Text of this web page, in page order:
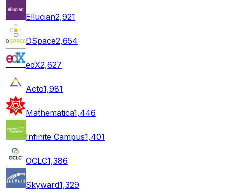
Ellucian2,921
DSpace2,654
edX2,627
Acto1,981
Mathematica1,446
Infinite Campus1,401
OCLC1,386
Skyward1,329